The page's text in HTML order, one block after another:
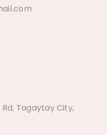
Tagaytay City,